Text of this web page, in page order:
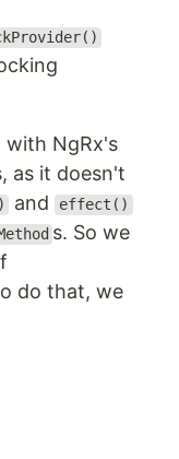
with NgRx's
as it doesn't
and effect()
s. So we
do that, we